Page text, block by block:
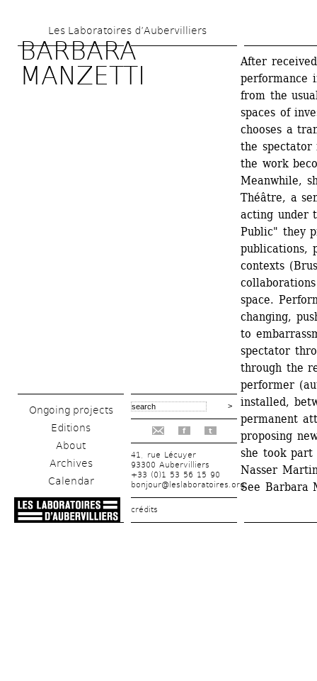
to
main
content
Les Laboratoires d’Aubervilliers
BARBARA
MANZETTI
Ongoing projects
Editions
About
Archives
Calendar
f t
41, rue Lécuyer
93300 Aubervilliers
+33 (0)1 53 56 15 90
bonjour@leslaboratoires.org
crédits
After
performance
from the
spaces of
chooses a
the spectator
the work
Meanwhile,
Théâtre, a
acting under
Public" they
publications,
contexts
space.
changing,
to
spectator
through the
performer
installed,
permanent
proposing
she took part
Nasser
See Barbara